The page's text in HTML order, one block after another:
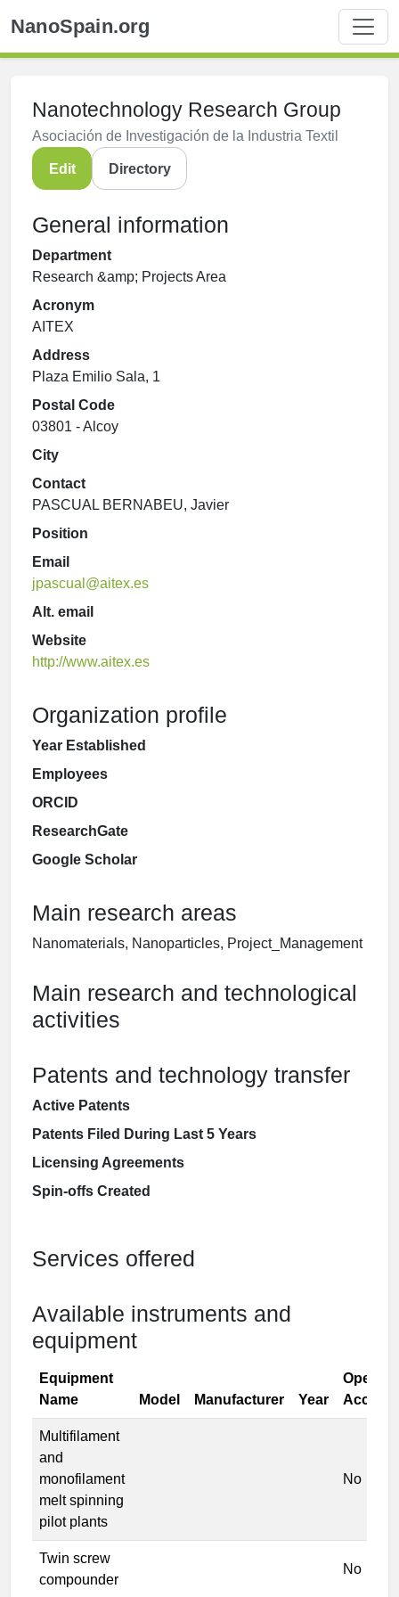
NanoSpain.org
Nanotechnology Research Group
Asociación de Investigación de la Industria Textil
Edit Directory
General information
Department
Research &amp; Projects Area
Acronym
AITEX
Address
Plaza Emilio Sala, 1
Postal Code
03801 - Alcoy
City
Contact
PASCUAL BERNABEU, Javier
Position
Email
jpascual@aitex.es
Alt. email
Website
http://www.aitex.es
Organization profile
Year Established
Employees
ORCID
ResearchGate
Google Scholar
Main research areas
Nanomaterials, Nanoparticles, Project_Management
Main research and technological
activities
Patents and technology transfer
Active Patents
Patents Filed During Last 5 Years
Licensing Agreements
Spin-offs Created
Services offered
Available instruments and
equipment
Equipment
Name
Model Manufacturer Year
Open
Access
Multifilament
and
monofilament
melt spinning
pilot plants
No
Twin screw
compounder
No